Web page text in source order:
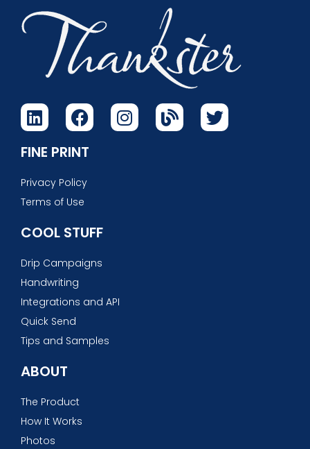
FINE PRINT
Privacy Policy
Terms of Use
COOL STUFF
Drip Campaigns
Handwriting
Integrations and API
Quick Send
Tips and Samples
ABOUT
The Product
How It Works
Photos